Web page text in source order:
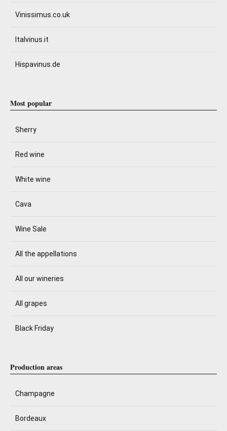
Vinissimus.co.uk
Italvinus.it
Hispavinus.de
Most popular
Sherry
Red wine
White wine
Cava
Wine Sale
All the appellations
All our wineries
All grapes
Black Friday
Production areas
Champagne
Bordeaux